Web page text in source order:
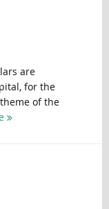
are
for the
of the